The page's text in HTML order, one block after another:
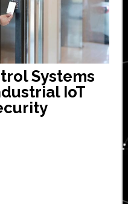
Systems
IoT